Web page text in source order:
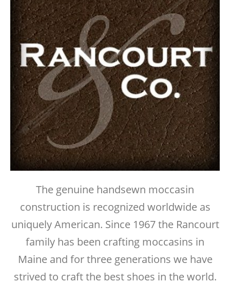
The genuine handsewn moccasin
construction is recognized worldwide as
uniquely American. Since 1967 the Rancourt
family has been crafting moccasins in
Maine and for three generations we have
strived to craft the best shoes in the world.